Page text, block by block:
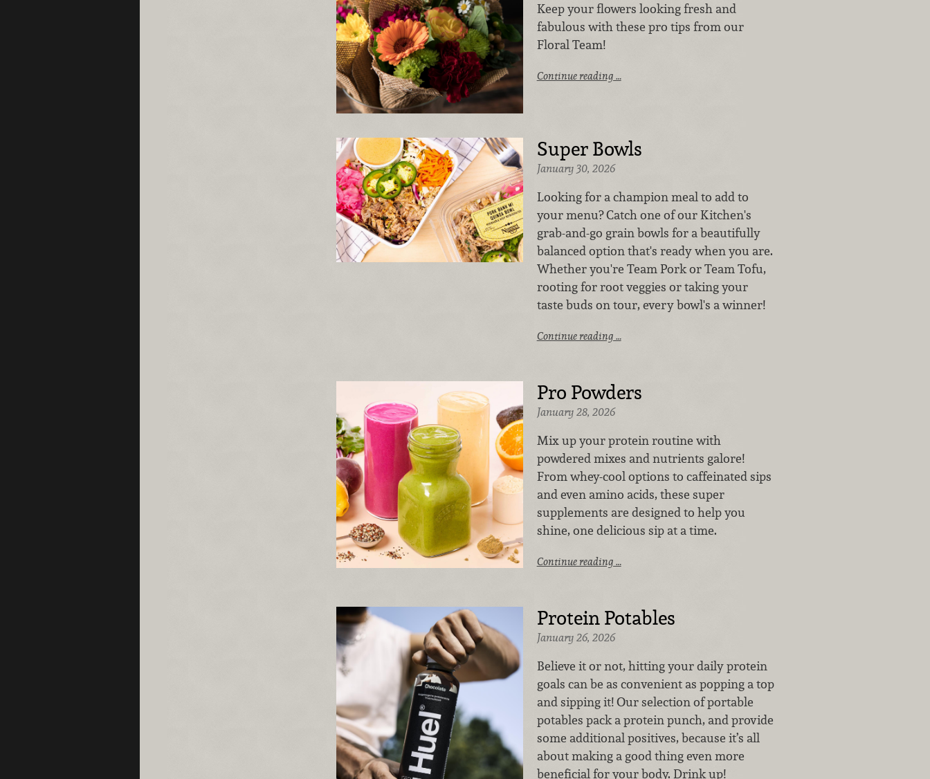
Keep your flowers looking fresh and
fabulous with these pro tips from our
Floral Team!
Continue reading …
Super Bowls
January 30, 2026
Looking for a champion meal to add to
your menu? Catch one of our Kitchen's
grab-and-go grain bowls for a beautifully
balanced option that's ready when you are.
Whether you're Team Pork or Team Tofu,
rooting for root veggies or taking your
taste buds on tour, every bowl's a winner!
Continue reading …
Pro Powders
January 28, 2026
Mix up your protein routine with
powdered mixes and nutrients galore!
From whey-cool options to caffeinated sips
and even amino acids, these super
supplements are designed to help you
shine, one delicious sip at a time.
Continue reading …
Protein Potables
January 26, 2026
Believe it or not, hitting your daily protein
goals can be as convenient as popping a top
and sipping it! Our selection of portable
potables pack a protein punch, and provide
some additional positives, because it’s all
about making a good thing even more
beneficial for your body. Drink up!